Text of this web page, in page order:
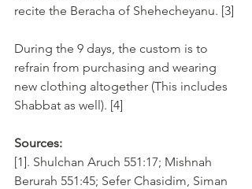
recite the Beracha of Shehecheyanu. [3]
During the 9 days, the custom is to
refrain from purchasing and wearing
new clothing altogether (This includes
Shabbat as well). [4]
Sources:
[1]. Shulchan Aruch 551:17; Mishnah
Berurah 551:45; Sefer Chasidim, Siman